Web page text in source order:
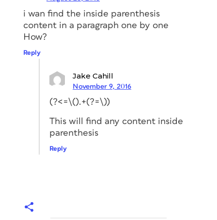
i wan find the inside parenthesis
content in a paragraph one by one
How?
Reply
Jake Cahill
November 9, 2016
(?<=\().+(?=\))
This will find any content inside
parenthesis
Reply